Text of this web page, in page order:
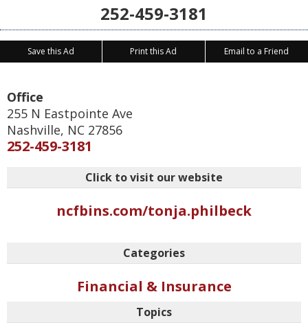
252-459-3181
Save this Ad Print this Ad Email to a Friend
Office
255 N Eastpointe Ave
Nashville, NC 27856
252-459-3181
Click to visit our website
ncfbins.com/tonja.philbeck
Categories
Financial & Insurance
Topics